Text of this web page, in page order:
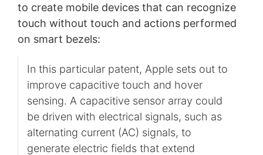
to create mobile devices that can recognize
touch without touch and actions performed
on smart bezels:
In this particular patent, Apple sets out to
improve capacitive touch and hover
sensing. A capacitive sensor array could
be driven with electrical signals, such as
alternating current (AC) signals, to
generate electric fields that extend